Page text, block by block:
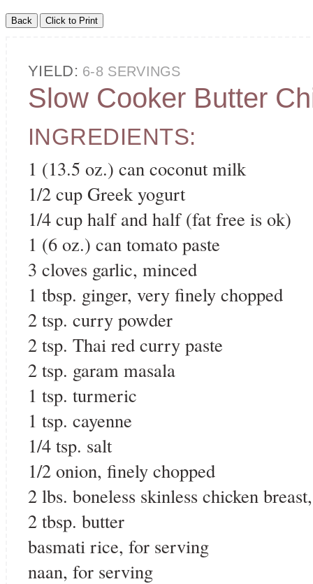
YIELD: 6-8 SERVINGS
Slow Cooker Butter
INGREDIENTS:
1 (13.5 oz.) can coconut milk
1/2 cup Greek yogurt
1/4 cup half and half (fat free is ok)
1 (6 oz.) can tomato paste
3 cloves garlic, minced
1 tbsp. ginger, very finely chopped
2 tsp. curry powder
2 tsp. Thai red curry paste
2 tsp. garam masala
1 tsp. turmeric
1 tsp. cayenne
1/4 tsp. salt
1/2 onion, finely chopped
2 lbs. boneless skinless chicken
2 tbsp. butter
basmati rice, for serving
naan, for serving